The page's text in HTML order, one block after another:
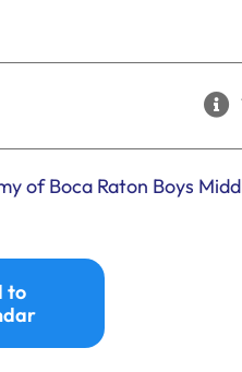
of Boca Raton Boys
to